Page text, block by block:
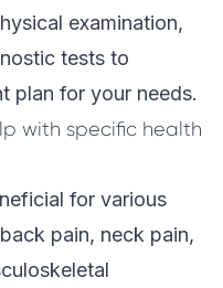
examination,
tests to
plan for your needs.
with specific health
for various
pain, neck pain,